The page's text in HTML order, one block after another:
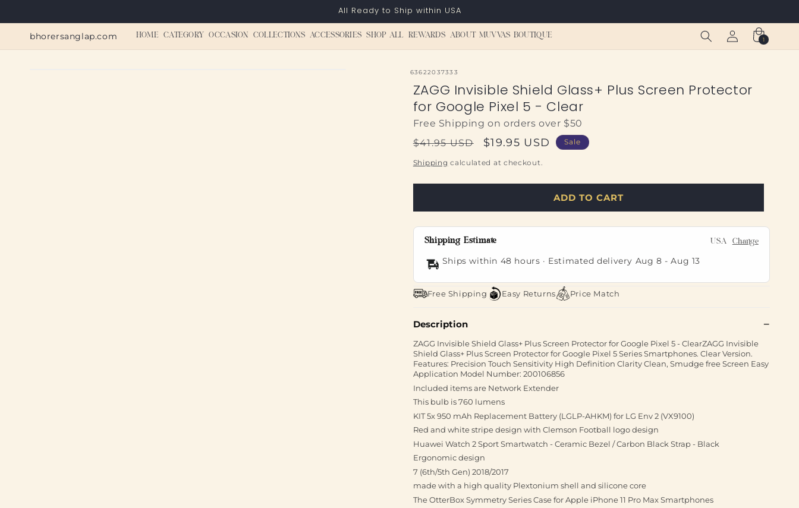
All Ready to Ship within USA
bhorersanglap.com HOME CATEGORY OCCASION COLLECTIONS ACCESSORIES SHOP ALL REWARDS ABOUT MUVVAS BOUTIQUE
Log
in
Cart
1
1
item
SKU:
63622037333
ZAGG Invisible Shield Glass+ Plus Screen Protector
for Google Pixel 5 - Clear
Free Shipping on orders over $50
Regular
price
$41.95 USD
Sale
price
$19.95 USD Sale
Shipping calculated at checkout.
ADD TO CART
Shipping Estimate USA Change
Ships within 48 hours · Estimated delivery Aug 8 -Aug 13
Free Shipping Easy Returns Price Match
Description
ZAGG Invisible Shield Glass+ Plus Screen Protector for Google Pixel 5 - ClearZAGG Invisible
Shield Glass+ Plus Screen Protector for Google Pixel 5 Series Smartphones. Clear Version.
Features: Precision Touch Sensitivity High Definition Clarity Clean, Smudge free Screen Easy
Application Model Number: 200106856
Included items are Network Extender
This bulb is 760 lumens
KIT 5x 950 mAh Replacement Battery (LGLP-AHKM) for LG Env 2 (VX9100)
Red and white stripe design with Clemson Football logo design
Huawei Watch 2 Sport Smartwatch - Ceramic Bezel / Carbon Black Strap - Black
Ergonomic design
7 (6th/5th Gen) 2018/2017
made with a high quality Plextonium shell and silicone core
The OtterBox Symmetry Series Case for Apple iPhone 11 Pro Max Smartphones